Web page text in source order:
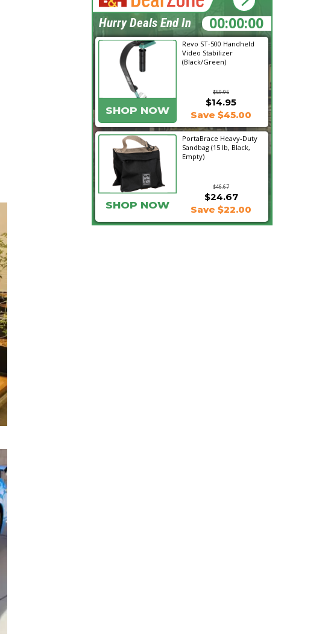
Revo ST-500 Handheld
Video Stabilizer
(Black/Green)
$59.95
SHOP NOW
$14.95
Save $45.00
PortaBrace Heavy-Duty
Sandbag (15 lb, Black,
Empty)
$46.67
$24.67
SHOP NOW Save $22.00
08:42:22
Hurry Deals End In